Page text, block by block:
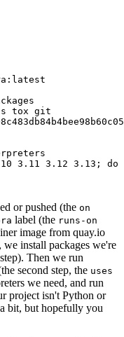
tox git
3.11 3.12 3.13; do
or pushed (the on
label (the runs-on
image from quay.io
install packages we're
Then we run
second step, the uses
we need, and run
project isn't Python or
bit, but hopefully you